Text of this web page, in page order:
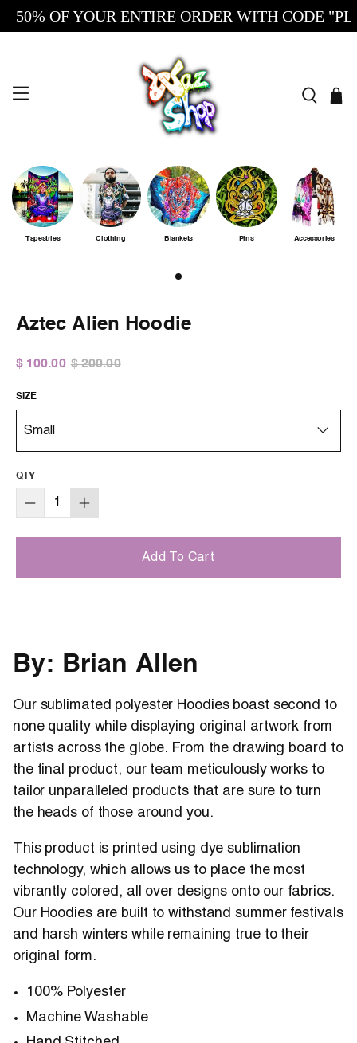
OF YOUR ENTIRE ORDER WITH CODE
Tapestries Clothing Blankets Pins Accessories
Aztec Alien Hoodie
$ 100.00 $ 200.00
SIZE
QTY
Add To Cart
By: Brian Allen
Our sublimated polyester Hoodies boast second to
none quality while displaying original artwork from
artists across the globe. From the drawing board to
the final product, our team meticulously works to
tailor unparalleled products that are sure to turn
the heads of those around you.
This product is printed using dye sublimation
technology, which allows us to place the most
vibrantly colored, all over designs onto our fabrics.
Our Hoodies are built to withstand summer festivals
and harsh winters while remaining true to their
original form.
100% Polyester
Machine Washable